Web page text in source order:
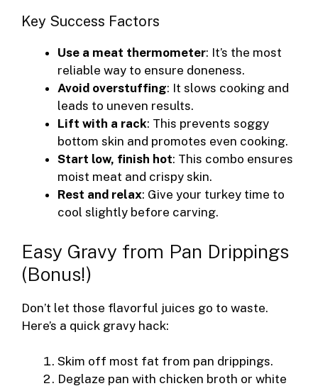
Key Success Factors
Use a meat thermometer: It’s the most
reliable way to ensure doneness.
Avoid overstuffing: It slows cooking and
leads to uneven results.
Lift with a rack: This prevents soggy
bottom skin and promotes even cooking.
Start low, finish hot: This combo ensures
moist meat and crispy skin.
Rest and relax: Give your turkey time to
cool slightly before carving.
Easy Gravy from Pan Drippings
(Bonus!)
Don’t let those flavorful juices go to waste.
Here’s a quick gravy hack:
Skim off most fat from pan drippings.
Deglaze pan with chicken broth or white